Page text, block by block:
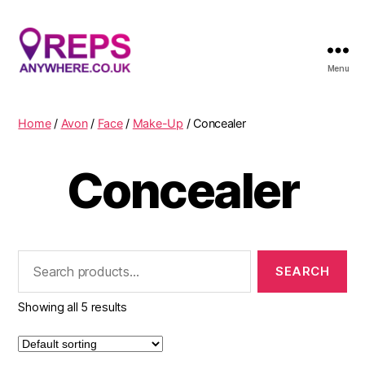
Menu
Home/ Avon/ Face/ Make-Up / Concealer
Concealer
Showing all 5 results